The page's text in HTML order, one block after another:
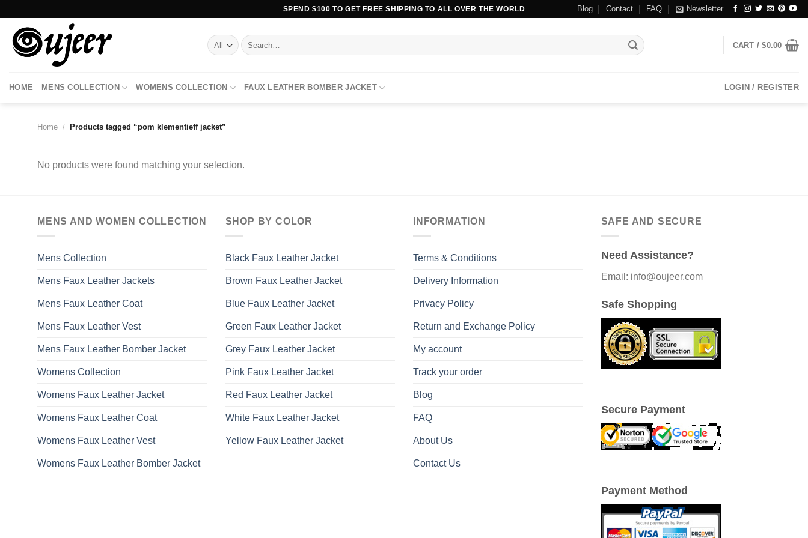
content
SPEND $100 TO GET FREE SHIPPING TO ALL OVER THE WORLD Blog Contact FAQ Newsletter
Search
for:
CART /$0.00
HOME MENS COLLECTION WOMENS COLLECTION FAUX LEATHER BOMBER JACKET LOGIN / REGISTER
Home / Products tagged “pom klementieff jacket”
No products were found matching your selection.
MENS AND WOMEN COLLECTION
Mens Collection
Mens Faux Leather Jackets
Mens Faux Leather Coat
Mens Faux Leather Vest
Mens Faux Leather Bomber Jacket
Womens Collection
Womens Faux Leather Jacket
Womens Faux Leather Coat
Womens Faux Leather Vest
Womens Faux Leather Bomber Jacket
SHOP BY COLOR
Black Faux Leather Jacket
Brown Faux Leather Jacket
Blue Faux Leather Jacket
Green Faux Leather Jacket
Grey Faux Leather Jacket
Pink Faux Leather Jacket
Red Faux Leather Jacket
White Faux Leather Jacket
Yellow Faux Leather Jacket
INFORMATION
Terms & Conditions
Delivery Information
Privacy Policy
Return and Exchange Policy
My account
Track your order
Blog
FAQ
About Us
Contact Us
SAFE AND SECURE
Need Assistance?
Email: info@oujeer.com
Safe Shopping
Secure Payment
Payment Method